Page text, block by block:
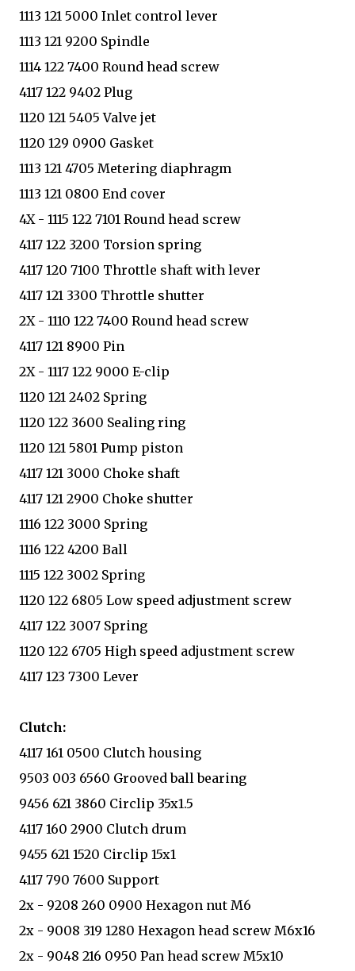
1113 121 5000 Inlet control lever
1113 121 9200 Spindle
1114 122 7400 Round head screw
4117 122 9402 Plug
1120 121 5405 Valve jet
1120 129 0900 Gasket
1113 121 4705 Metering diaphragm
1113 121 0800 End cover
4X - 1115 122 7101 Round head screw
4117 122 3200 Torsion spring
4117 120 7100 Throttle shaft with lever
4117 121 3300 Throttle shutter
2X - 1110 122 7400 Round head screw
4117 121 8900 Pin
2X - 1117 122 9000 E-clip
1120 121 2402 Spring
1120 122 3600 Sealing ring
1120 121 5801 Pump piston
4117 121 3000 Choke shaft
4117 121 2900 Choke shutter
1116 122 3000 Spring
1116 122 4200 Ball
1115 122 3002 Spring
1120 122 6805 Low speed adjustment screw
4117 122 3007 Spring
1120 122 6705 High speed adjustment screw
4117 123 7300 Lever
Clutch:
4117 161 0500 Clutch housing
9503 003 6560 Grooved ball bearing
9456 621 3860 Circlip 35x1.5
4117 160 2900 Clutch drum
9455 621 1520 Circlip 15x1
4117 790 7600 Support
2x - 9208 260 0900 Hexagon nut M6
2x - 9008 319 1280 Hexagon head screw M6x16
2x - 9048 216 0950 Pan head screw M5x10